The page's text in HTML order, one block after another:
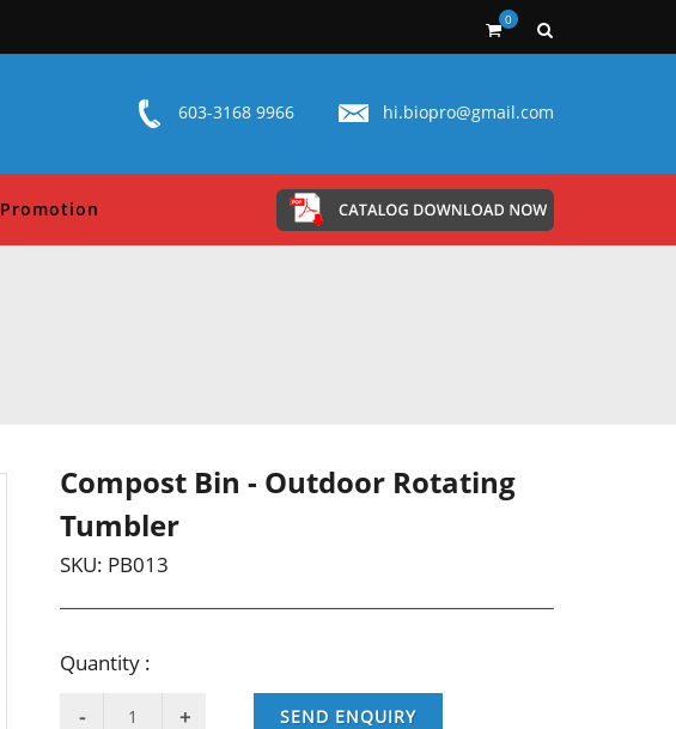
0
603-3168 9966 hi.biopro@gmail.com
Promotion
Compost Bin - Outdoor Rotating
Tumbler
SKU: PB013
Quantity :
SEND ENQUIRY